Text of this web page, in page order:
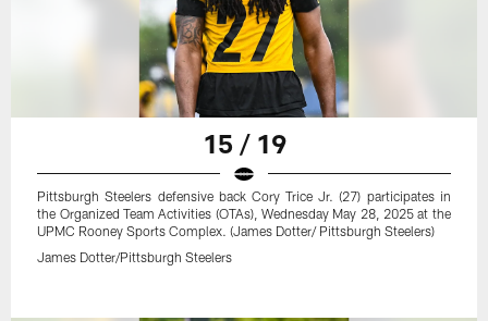
15 / 19
Pittsburgh Steelers defensive back Cory Trice Jr. (27) participates in
the Organized Team Activities (OTAs), Wednesday May 28, 2025 at the
UPMC Rooney Sports Complex. (James Dotter/ Pittsburgh Steelers)
James Dotter/Pittsburgh Steelers